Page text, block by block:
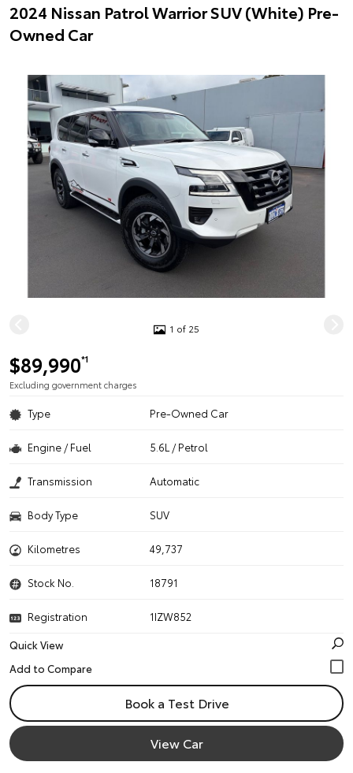
2024 Nissan Patrol Warrior SUV (White) Pre-
Owned Car
1 of 25
$89,990*1
Excluding government charges
Type Pre-Owned Car
Engine / Fuel 5.6L / Petrol
Transmission Automatic
Body Type SUV
Kilometres 49,737
Stock No. 18791
Registration
1IZW852
Quick View
Book a Test Drive
View Car